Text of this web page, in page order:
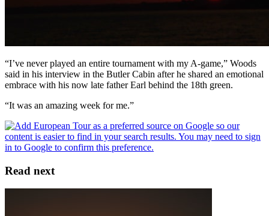
“I’ve never played an entire tournament with my A-game,” Woods
said in his interview in the Butler Cabin after he shared an emotional
embrace with his now late father Earl behind the 18th green.
“It was an amazing week for me.”
Read next